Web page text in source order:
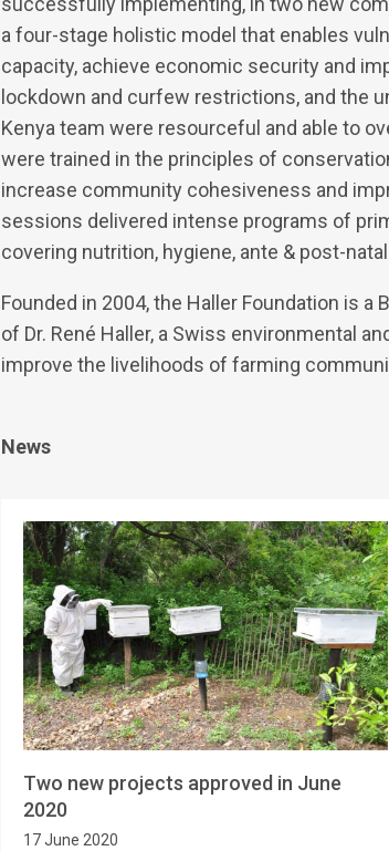
a four-stage holistic model that enables
capacity, achieve economic security and
lockdown and curfew restrictions, and the
Kenya team were resourceful and able to
were trained in the principles of
increase community cohesiveness and
sessions delivered intense programs of
covering nutrition, hygiene, ante & post-
Founded in 2004, the Haller Foundation is
of Dr. René Haller, a Swiss environmental
improve the livelihoods of farming
News
Two new projects approved in June
2020
17 June 2020